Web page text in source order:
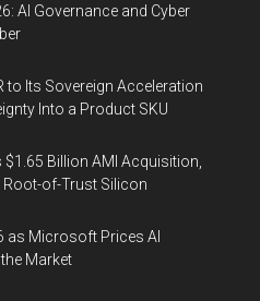
AI Governance and Cyber
to Its Sovereign Acceleration
Into a Product SKU
Billion AMI Acquisition,
Root-of-Trust Silicon
as Microsoft Prices AI
Market